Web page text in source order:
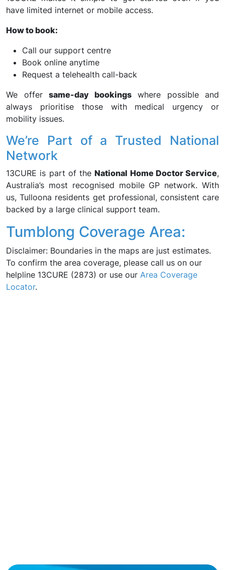
have limited internet or mobile access.
How to book:
Call our support centre
Book online anytime
Request a telehealth call-back
We offer same-day bookingswhere possible and
always prioritise those with medical urgency or
mobility issues.
We’re Part of a Trusted National
Network
13CURE is part of theNational Home Doctor Service,
Australia’s most recognised mobile GP network. With
us, Tulloona residents get professional, consistent care
backed by a large clinical support team.
Tumblong Coverage Area:
Disclaimer: Boundaries in the maps are just estimates.
To confirm the area coverage, please call us on our
helpline 13CURE (2873) or use our Area Coverage
Locator.